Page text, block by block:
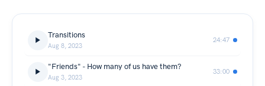
Transitions
Aug 8, 2023
24:47
"Friends" - How many of us have them?
Aug 3, 2023
33:00